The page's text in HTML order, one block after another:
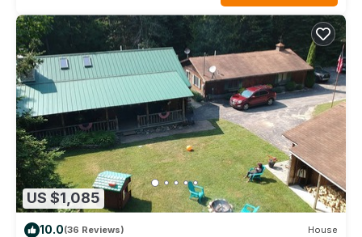
US $1,085
10.0(36 Reviews) House